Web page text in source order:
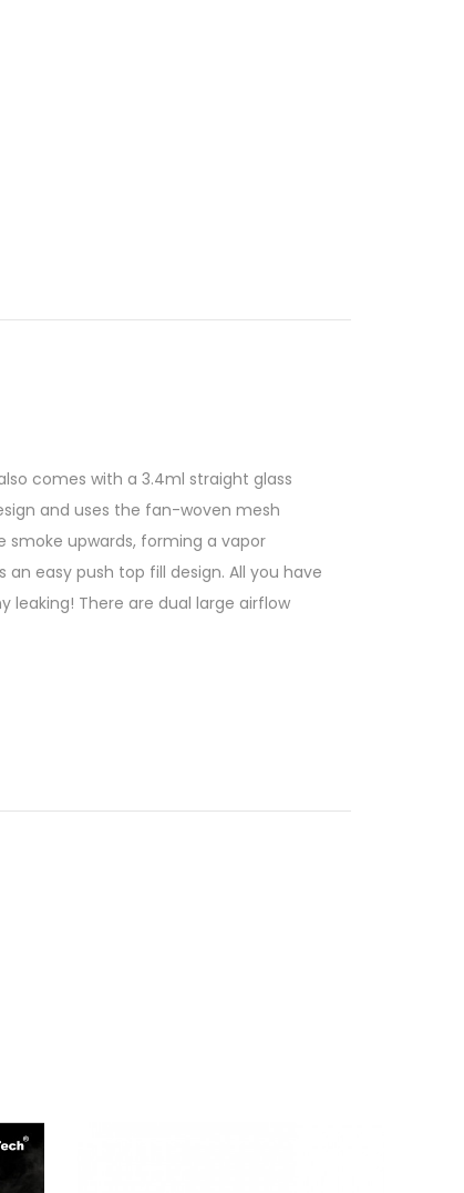
comes with a 3.4ml straight glass
and uses the fan-woven mesh
upwards, forming a vapor
easy push top fill design. All you have
There are dual large airflow